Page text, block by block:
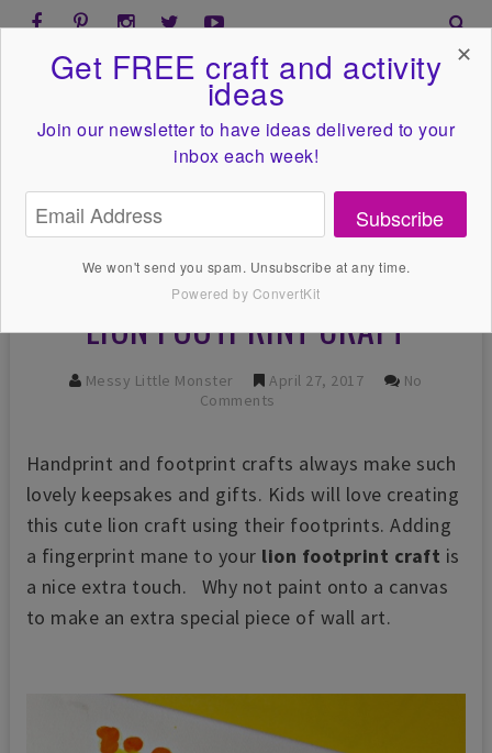
LION FOOTPRINT CRAFT
Messy Little Monster April 27, 2017
No
Comments
Handprint and footprint crafts always make such
lovely keepsakes and gifts. Kids will love creating
this cute lion craft using their footprints. Adding
a fingerprint mane to your lion footprint craft is
a nice extra touch.
Why not paint onto a canvas
to make an extra special piece of wall art.
Get FREE craft and activity
ideas
Join our newsletter to have ideas delivered to your
inbox each week!
Subscribe
We won't send you spam. Unsubscribe at any time.
Powered by ConvertKit
✕